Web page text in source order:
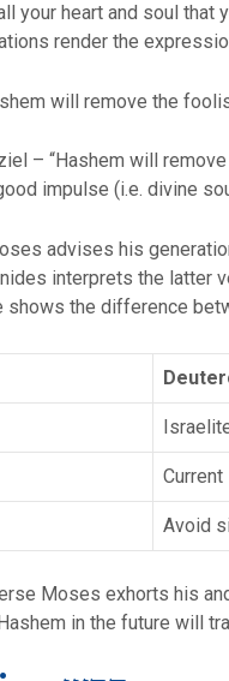
your heart and soul
render the
will remove the
– “Hashem will
impulse (i.e. divine
advises his
interprets the latter
shows the difference
Current
Avoid
Moses exhorts his
in the future will